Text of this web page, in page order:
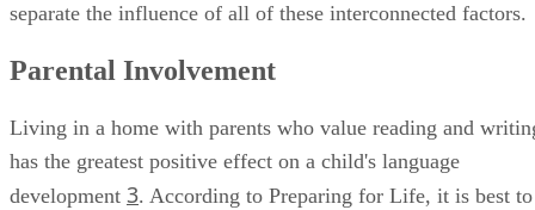
separate the influence of all of these interconnected factors.
Parental Involvement
Living in a home with parents who value reading and
has the greatest positive effect on a child's language
development 3. According to Preparing for Life, it is best to